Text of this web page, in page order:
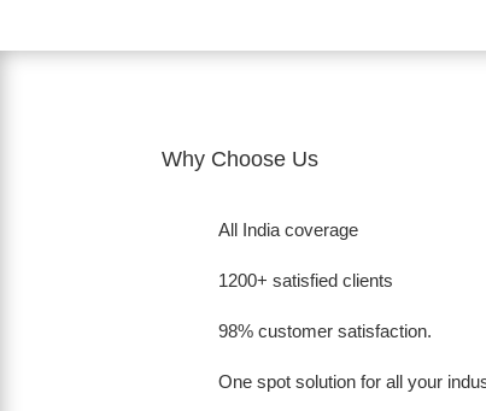
Why Choose Us
All India coverage
1200+ satisfied clients
98% customer satisfaction.
One spot solution for all your